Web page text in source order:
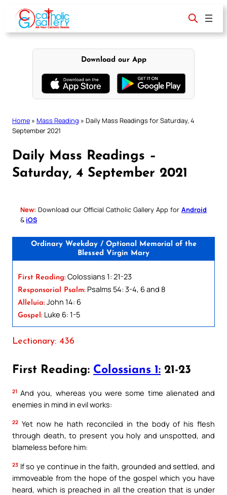
content
Download our App
Home » Mass Reading » Daily Mass Readings for Saturday, 4
September 2021
Daily Mass Readings –
Saturday, 4 September 2021
New: Download our Official Catholic Gallery App for Android
& iOS
Ordinary Weekday / Optional Memorial of the
Blessed Virgin Mary
First Reading: Colossians 1: 21-23
Responsorial Psalm: Psalms 54: 3-4, 6 and 8
Alleluia: John 14: 6
Gospel: Luke 6: 1-5
Lectionary: 436
First Reading: Colossians 1: 21-23
21 And you, whereas you were some time alienated and
enemies in mind in evil works:
22 Yet now he hath reconciled in the body of his flesh
through death, to present you holy and unspotted, and
blameless before him:
23 If so ye continue in the faith, grounded and settled, and
immoveable from the hope of the gospel which you have
heard, which is preached in all the creation that is under